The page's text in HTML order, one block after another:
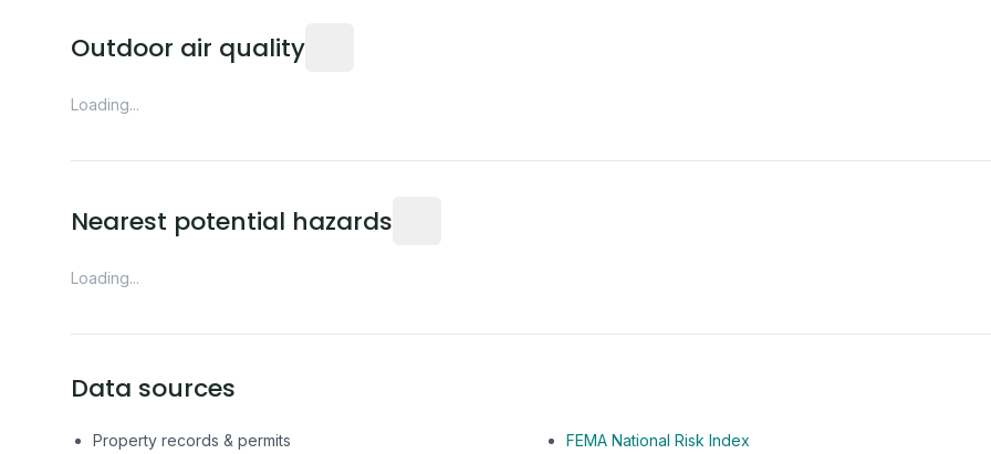
Outdoor air quality
Loading...
Nearest potential hazards
Loading...
Data sources
Property records & permits
FEMA National Risk Index